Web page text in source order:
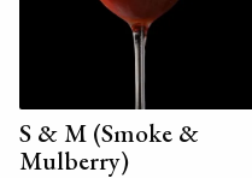
S & M (Smoke &
Mulberry)